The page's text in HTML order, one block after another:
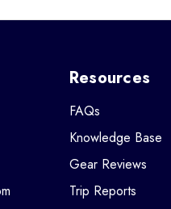
Resources
FAQs
Knowledge Base
Gear Reviews
Trip Reports